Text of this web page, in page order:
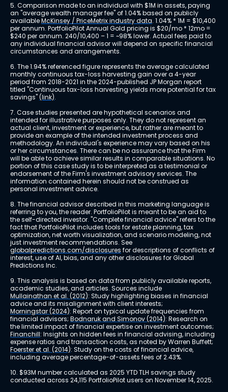
5. Comparison made to an individual with $1M in assets, paying
an "average wealth manager fee" of 1.04% based on publicly
available McKinsey / PriceMetrix industry data. 1.04% * 1M = $10,400
per annum. PortfolioPilot Annual Gold pricing is $20/mo * 12mo =
$240 per annum. 240/10,400 – 1 = ~98% lower. Actual fees paid to
any individual financial advisor will depend on specific financial
circumstances and arrangements.
6. The 1.94% referenced figure represents the average calculated
monthly continuous tax-loss harvesting gain over a 4-year
period from 2018-2021 in the 2024-published JP Morgan report
titled "Continuous tax-loss harvesting yields more potential for tax
savings" (link).
7. Case studies presented are hypothetical scenarios and
intended for illustrative purposes only. They do not represent an
actual client, investment or experience, but rather are meant to
provide an example of the intended investment process and
methodology. An individual's experience may vary based on his
or her circumstances. There can be no assurance that the Firm
will be able to achieve similar results in comparable situations. No
portion of this case study is to be interpreted as a testimonial or
endorsement of the Firm's investment advisory services. The
information contained herein should not be construed as
personal investment advice.
8. The financial advisor described in this marketing language is
referring to you, the reader. PortfolioPilot is meant to be an aid to
the self-directed investor. "Complete financial advice" refers to the
fact that PortfolioPilot includes tools for estate planning, tax
optimization, net worth visualization, and scenario modeling, not
just investment recommendations. See
globalpredictions.com/disclosures for descriptions of conflicts of
interest, use of AI, bias, and any other disclosures for Global
Predictions Inc.
9. This analysis is based on data from publicly available reports,
academic studies, and articles. Sources include
Mullainathan et al. (2012): Study highlighting biases in financial
advice and its misalignment with client interests;
Morningstar (2024): Report on typical update frequencies from
financial advisors; Bodnaruk and Simonov (2014): Research on
the limited impact of financial expertise on investment outcomes;
Financhill: Insights on hidden fees in financial advising, including
expense ratios and transaction costs, as noted by Warren Buffett;
Foerster et al. (2014): Study on the costs of financial advice,
including average percentage-of-assets fees of 2.43%.
10. $93M number calculated as 2025 YTD TLH savings study
conducted across 24,115 PortfolioPilot users on November 14, 2025.